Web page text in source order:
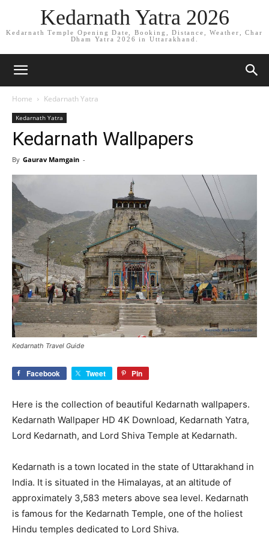
Kedarnath Yatra 2026
Kedarnath Temple Opening Date, Booking, Distance, Weather, Char
Dham Yatra 2026 in Uttarakhand.
Home Kedarnath Yatra
Kedarnath Yatra
Kedarnath Wallpapers
By Gaurav Mamgain -
Kedarnath Travel Guide
Facebook Tweet Pin
Here is the collection of beautiful Kedarnath wallpapers.
Kedarnath Wallpaper HD 4K Download, Kedarnath Yatra,
Lord Kedarnath, and Lord Shiva Temple at Kedarnath.
Kedarnath is a town located in the state of Uttarakhand in
India. It is situated in the Himalayas, at an altitude of
approximately 3,583 meters above sea level. Kedarnath
is famous for the Kedarnath Temple, one of the holiest
Hindu temples dedicated to Lord Shiva.